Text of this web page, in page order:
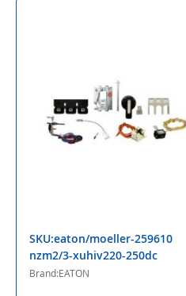
SKU:eaton/moeller-259610
nzm2/3-xuhiv220-250dc
Brand:EATON